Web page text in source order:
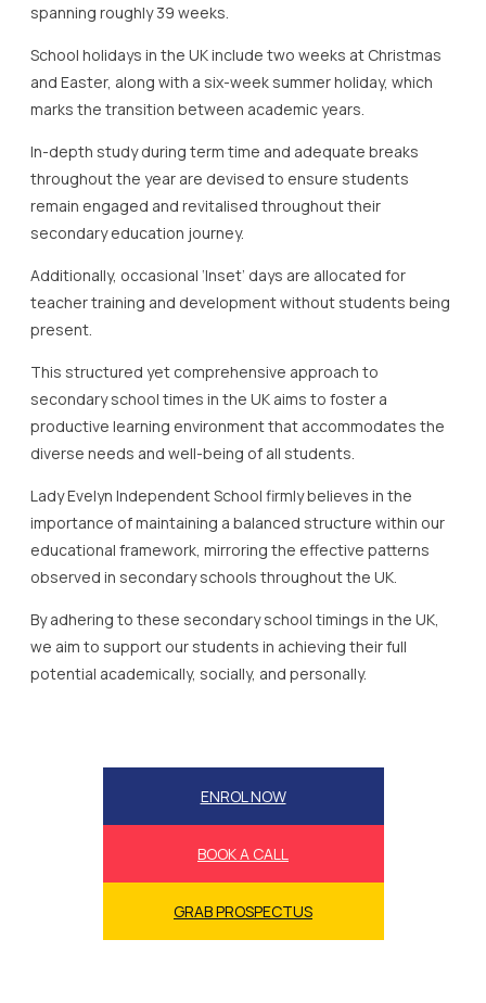
spanning roughly 39 weeks.
School holidays in the UK include two weeks at Christmas
and Easter, along with a six-week summer holiday, which
marks the transition between academic years.
In-depth study during term time and adequate breaks
throughout the year are devised to ensure students
remain engaged and revitalised throughout their
secondary education journey.
Additionally, occasional ‘Inset’ days are allocated for
teacher training and development without students being
present.
This structured yet comprehensive approach to
secondary school times in the UK aims to foster a
productive learning environment that accommodates the
diverse needs and well-being of all students.
Lady Evelyn Independent School firmly believes in the
importance of maintaining a balanced structure within our
educational framework, mirroring the effective patterns
observed in secondary schools throughout the UK.
By adhering to these secondary school timings in the UK,
we aim to support our students in achieving their full
potential academically, socially, and personally.
ENROL NOW
BOOK A CALL
GRAB PROSPECTUS